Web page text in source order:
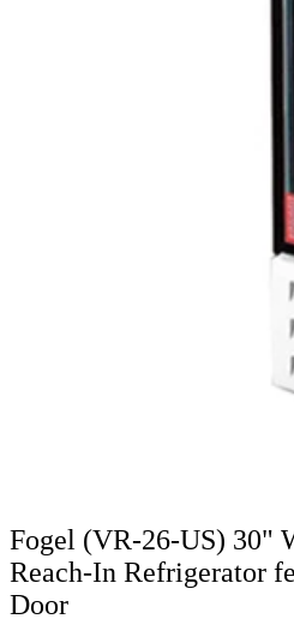
Fogel (VR-26-US) 30"
Reach-In Refrigerator
Door